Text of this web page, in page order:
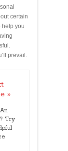
certain
help you
prevail.
»
Try